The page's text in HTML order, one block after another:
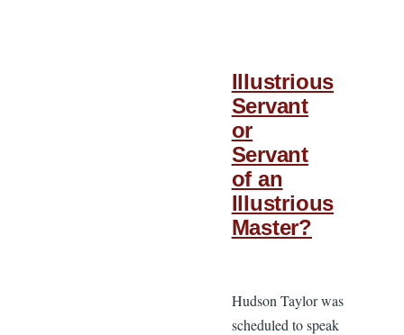
Illustrious
Servant
or
Servant
of an
Illustrious
Master?
Hudson Taylor was
scheduled to speak